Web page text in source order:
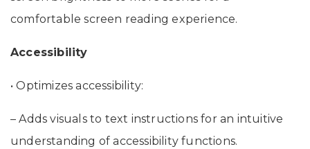
comfortable screen reading experience.
Accessibility
• Optimizes accessibility:
– Adds visuals to text instructions for an intuitive
understanding of accessibility functions.